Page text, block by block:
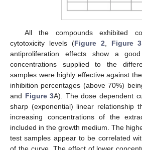
All the compounds exhibited
cytotoxicity levels (Figure 2 Figure 3
antiproliferation effects show a
concentrations supplied to the
samples were highly effective against
inhibition percentages (above 70%)
and Figure 3A). The dose dependent
sharp (exponential) linear relationship
increasing concentrations of the
included in the growth medium. The
test samples appear to be correlated
of the curve. The effect of lower